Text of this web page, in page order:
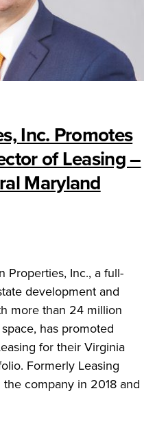
Inc. Promotes
of Leasing –
Maryland
Properties, Inc., a full-
development and
more than 24 million
has promoted
for their Virginia
Formerly Leasing
company in 2018 and